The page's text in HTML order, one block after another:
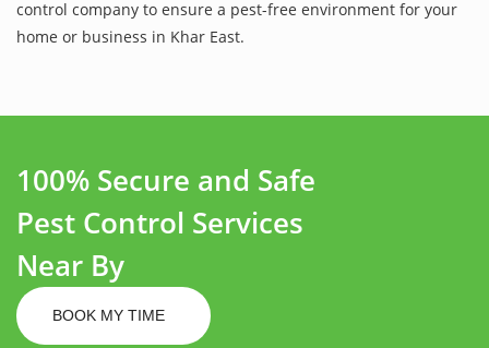
control company to ensure a pest-free environment for your
home or business in Khar East.
100% Secure and Safe
Pest Control Services
Near By
BOOK MY TIME